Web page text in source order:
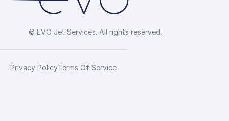
© EVO Jet Services. All rights reserved.
Privacy PolicyTerms Of Service